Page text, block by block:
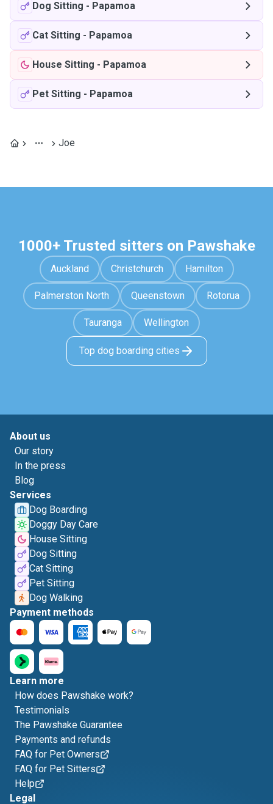
Dog Sitting - Papamoa
Cat Sitting - Papamoa
House Sitting - Papamoa
Pet Sitting - Papamoa
Joe
1000+ Trusted sitters on Pawshake
Auckland Christchurch Hamilton
Palmerston North Queenstown Rotorua
Tauranga Wellington
Top dog boarding cities
About us
Our story
In the press
Blog
Services
Dog Boarding
Doggy Day Care
House Sitting
Dog Sitting
Cat Sitting
Pet Sitting
Dog Walking
Payment methods
Learn more
How does Pawshake work?
Testimonials
The Pawshake Guarantee
Payments and refunds
FAQ for Pet Owners
FAQ for Pet Sitters
Help
Legal